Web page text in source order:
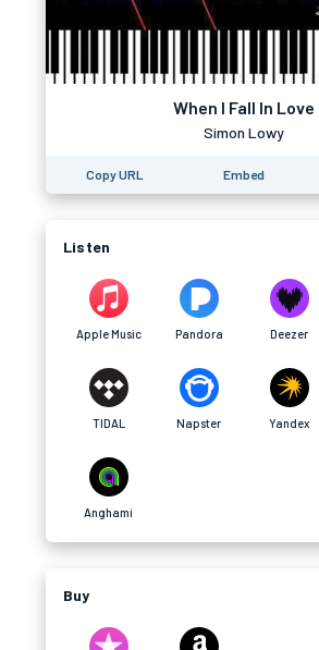
When I Fall In Love
Simon Lowy
Copy URL Embed
Listen
Apple Music Pandora Deezer
TIDAL Napster Yandex
Anghami
Buy